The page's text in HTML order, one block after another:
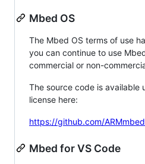
Mbed OS
The Mbed OS terms of use
you can continue to use
commercial or non-
The source code is available
license here:
https://github.com/
Mbed for VS Code